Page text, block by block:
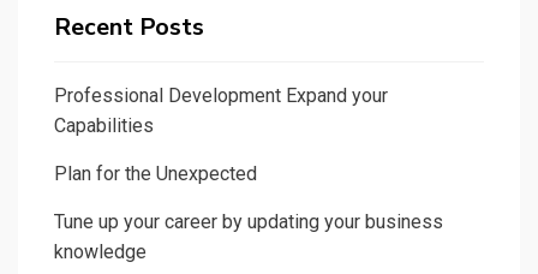
Recent Posts
Professional Development Expand your
Capabilities
Plan for the Unexpected
Tune up your career by updating your business
knowledge